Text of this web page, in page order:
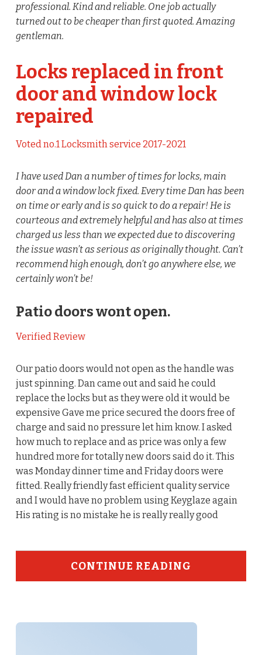
professional. Kind and reliable. One job actually
turned out to be cheaper than first quoted. Amazing
gentleman.
Locks replaced in front
door and window lock
repaired
Voted no.1 Locksmith service 2017-2021
I have used Dan a number of times for locks, main
door and a window lock fixed. Every time Dan has been
on time or early and is so quick to do a repair! He is
courteous and extremely helpful and has also at times
charged us less than we expected due to discovering
the issue wasn’t as serious as originally thought. Can’t
recommend high enough, don’t go anywhere else, we
certainly won’t be!
Patio doors wont open.
Verified Review
Our patio doors would not open as the handle was
just spinning. Dan came out and said he could
replace the locks but as they were old it would be
expensive Gave me price secured the doors free of
charge and said no pressure let him know. I asked
how much to replace and as price was only a few
hundred more for totally new doors said do it. This
was Monday dinner time and Friday doors were
fitted. Really friendly fast efficient quality service
and I would have no problem using Keyglaze again
His rating is no mistake he is really really good
CONTINUE READING